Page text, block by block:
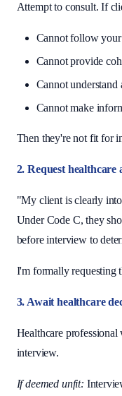
Attempt to consult. If
Cannot follow
Cannot provide
Cannot understand
Cannot make
Then they're not fit for
2. Request healthcare
"My client is clearly
Under Code C, they
before interview to
I'm formally requesting
3. Await healthcare
Healthcare
interview.
If deemed unfit: